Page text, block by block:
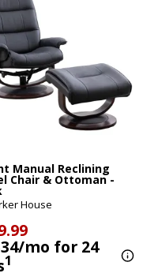
Manual Reclining
Chair & Ottoman -
House
mo for 24
1